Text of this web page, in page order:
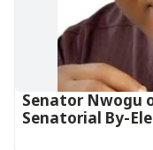
Senator Nwogu
Senatorial By-